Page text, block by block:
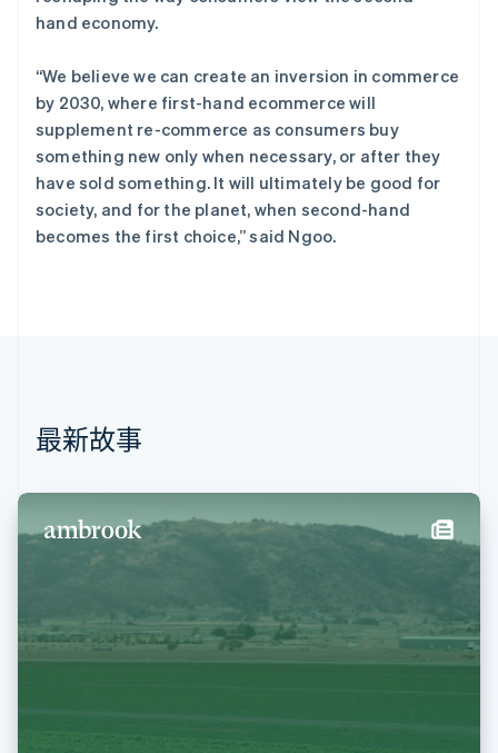
hand economy.
“We believe we can create an inversion in commerce
by 2030, where first-hand ecommerce will
supplement re-commerce as consumers buy
something new only when necessary, or after they
have sold something. It will ultimately be good for
society, and for the planet, when second-hand
becomes the first choice,” said Ngoo.
最新故事
English
德国
DeutschEnglish
法国
Français
芬兰
English Svenska
荷兰
Nederlands English
English
立陶宛
列支敦士登
卢森堡
Français
English